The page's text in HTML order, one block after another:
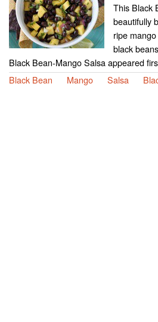
This Black
beautifully
ripe
black
Black Bean-Mango Salsa appeared
Black Bean
Mango Salsa